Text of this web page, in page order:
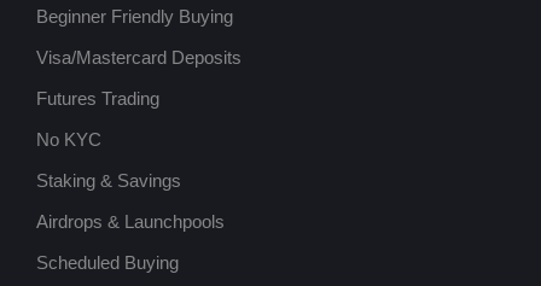
Beginner Friendly Buying
Visa/Mastercard Deposits
Futures Trading
No KYC
Staking & Savings
Airdrops & Launchpools
Scheduled Buying